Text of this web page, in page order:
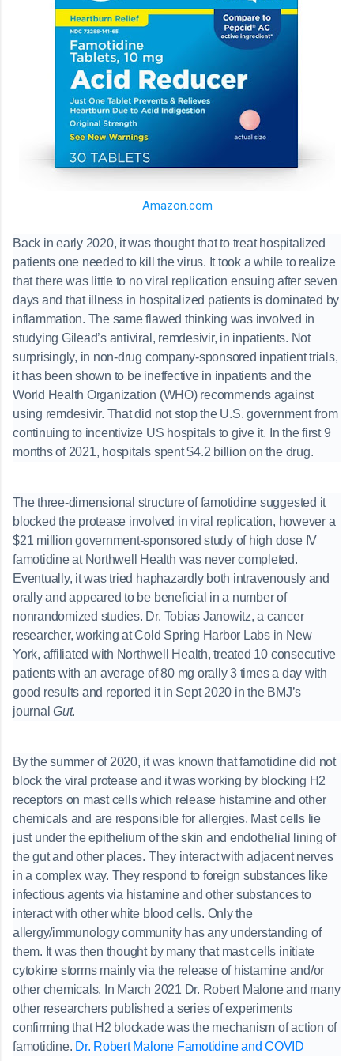
Amazon.com
Back in early 2020, it was thought that to treat hospitalized
patients one needed to kill the virus. It took a while to realize
that there was little to no viral replication ensuing after seven
days and that illness in hospitalized patients is dominated by
inflammation. The same flawed thinking was involved in
studying Gilead’s antiviral, remdesivir, in inpatients. Not
surprisingly, in non-drug company-sponsored inpatient trials,
it has been shown to be ineffective in inpatients and the
World Health Organization (WHO) recommends against
using remdesivir. That did not stop the U.S. government from
continuing to incentivize US hospitals to give it. In the first 9
months of 2021, hospitals spent $4.2 billion on the drug.
The three-dimensional structure of famotidine suggested it
blocked the protease involved in viral replication, however a
$21 million government-sponsored study of high dose IV
famotidine at Northwell Health was never completed.
Eventually, it was tried haphazardly both intravenously and
orally and appeared to be beneficial in a number of
nonrandomized studies. Dr. Tobias Janowitz, a cancer
researcher, working at Cold Spring Harbor Labs in New
York, affiliated with Northwell Health, treated 10 consecutive
patients with an average of 80 mg orally 3 times a day with
good results and reported it in Sept 2020 in the BMJ’s
journalGut.
By the summer of 2020, it was known that famotidine did not
block the viral protease and it was working by blocking H2
receptors on mast cells which release histamine and other
chemicals and are responsible for allergies. Mast cells lie
just under the epithelium of the skin and endothelial lining of
the gut and other places. They interact with adjacent nerves
in a complex way. They respond to foreign substances like
infectious agents via histamine and other substances to
interact with other white blood cells. Only the
allergy/immunology community has any understanding of
them. It was then thought by many that mast cells initiate
cytokine storms mainly via the release of histamine and/or
other chemicals. In March 2021 Dr. Robert Malone and many
other researchers published a series of experiments
confirming that H2 blockade was the mechanism of action of
famotidine. Dr. Robert Malone Famotidine and COVID